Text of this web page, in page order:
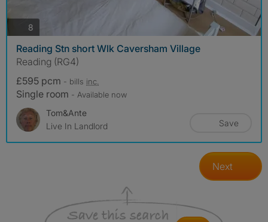
8
Reading Stn short Wlk Caversham Village
Reading (RG4)
£595 pcm - bills inc.
Single room - Available now
Tom&Ante
Live In Landlord
Save
Next